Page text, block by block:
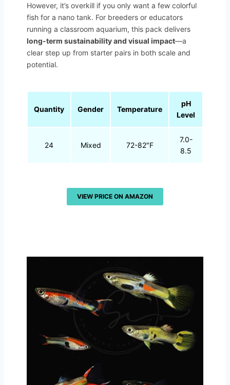
However, it’s overkill if you only want a few colorful
fish for a nano tank. For breeders or educators
running a classroom aquarium, this pack delivers
long-term sustainability and visual impact—a
clear step up from starter pairs in both scale and
potential.
Quantity Gender Temperature
pH
Level
24 Mixed 72-82″F
7.0-
8.5
VIEW PRICE ON AMAZON